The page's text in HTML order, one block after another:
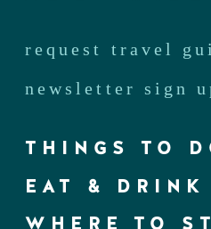
request travel
newsletter sign
THINGS TO
EAT & DRINK
WHERE TO